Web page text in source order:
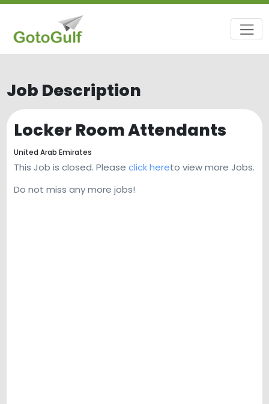
Job Description
Locker Room Attendants
United Arab Emirates
This Job is closed. Please click hereto view more Jobs.
Do not miss any more jobs!